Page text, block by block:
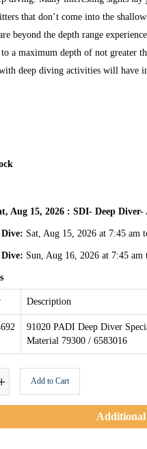
that don’t come into the
beyond the depth range
a maximum depth of not greater
deep diving activities will have
Aug 15, 2026 : SDI- Deep
Sat, Aug 15, 2026 at 7:45 am
Sun, Aug 16, 2026 at 7:45 am
Description
91020 PADI Deep Diver
Material 79300 / 6583016
Add to Cart
Additional